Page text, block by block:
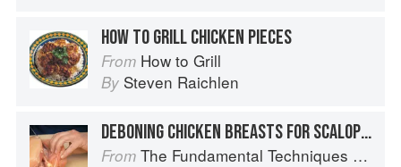
HOW TO GRILL CHICKEN PIECES
From How to Grill
By Steven Raichlen
DEBONING CHICKEN BREASTS FOR SCALOPPINE
From The Fundamental Techniques of Classic Italian Cuisine